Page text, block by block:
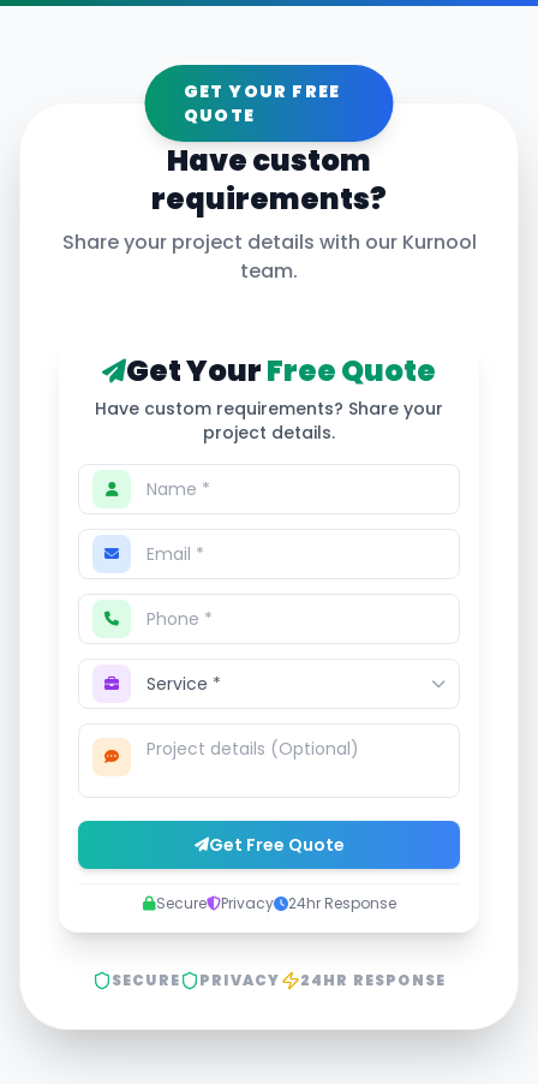
GET YOUR FREE
QUOTE
Have custom
requirements?
Share your project details with our Kurnool
team.
Get YourFree Quote
Have custom requirements? Share your
project details.
Get Free Quote
Secure Privacy 24hr Response
SECURE PRIVACY 24HR RESPONSE